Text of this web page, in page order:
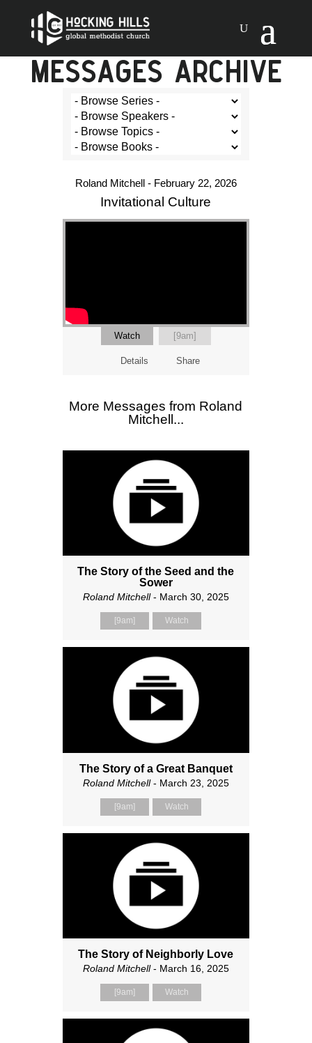
MESSAGES ARCHIVE
Roland Mitchell - February 22, 2026
Invitational Culture
Watch [9am]
Details Share
More Messages from Roland
Mitchell...
The Story of the Seed and the
Sower
Roland Mitchell- March 30, 2025
[9am] Watch
The Story of a Great Banquet
Roland Mitchell- March 23, 2025
[9am] Watch
The Story of Neighborly Love
Roland Mitchell- March 16, 2025
[9am] Watch